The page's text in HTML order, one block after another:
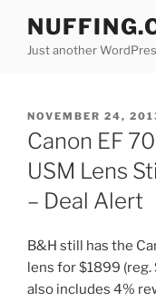
contentJust another
POSTED
ON
NOVEMBER 24,
Canon EF
USM Lens
– Deal Alert
B&H still has the
lens for $1899
also includes 4%